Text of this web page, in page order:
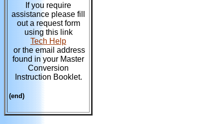
If you require
assistance please fill
out a request form
using this link
Tech Help
or the email address
found in your Master
Conversion
Instruction Booklet.
(end)